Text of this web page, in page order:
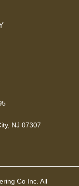
NJ 07307
Co Inc. All